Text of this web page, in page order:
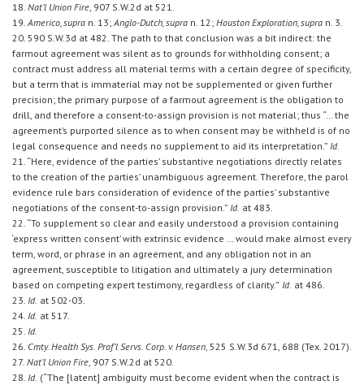
18. Nat’l Union Fire, 907 S.W.2d at 521.
19.Americo, supra n. 13;Anglo-Dutch, supra n. 12; Houston Exploration, supra n. 3.
20. 590 S.W.3d at 482. The path to that conclusion was a bit indirect: the
farmout agreement was silent as to grounds for withholding consent; a
contract must address all material terms with a certain degree of specificity,
but a term that is immaterial may not be supplemented or given further
precision; the primary purpose of a farmout agreement is the obligation to
drill, and therefore a consent-to-assign provision is not material; thus “… the
agreement’s purported silence as to when consent may be withheld is of no
legal consequence and needs no supplement to aid its interpretation.” Id.
21. “Here, evidence of the parties’ substantive negotiations directly relates
to the creation of the parties’ unambiguous agreement. Therefore, the parol
evidence rule bars consideration of evidence of the parties’ substantive
negotiations of the consent-to-assign provision.” Id. at 483.
22. “To supplement so clear and easily understood a provision containing
‘express written consent’ with extrinsic evidence … would make almost every
term, word, or phrase in an agreement, and any obligation not in an
agreement, susceptible to litigation and ultimately a jury determination
based on competing expert testimony, regardless of clarity.” Id. at 486.
23. Id. at 502-03.
24. Id. at 517.
25. Id.
26. Cmty. Health Sys. Prof’l Servs. Corp. v. Hansen, 525 S.W.3d 671, 688 (Tex. 2017).
27. Nat’l Union Fire, 907 S.W.2d at 520.
28. Id. (“The [latent] ambiguity must become evident when the contract is